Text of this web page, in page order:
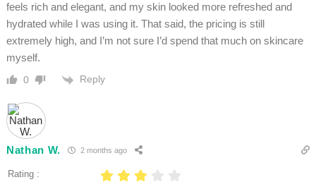
feels rich and elegant, and my skin looked more refreshed and
hydrated while I was using it. That said, the pricing is still
extremely high, and I’m not sure I’d spend that much on skincare
myself.
0 Reply
Nathan W. 2 months ago
Rating :